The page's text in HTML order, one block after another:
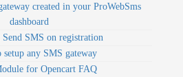
created in your ProWebSms
dashboard
SMS on registration
any SMS gateway
for Opencart FAQ